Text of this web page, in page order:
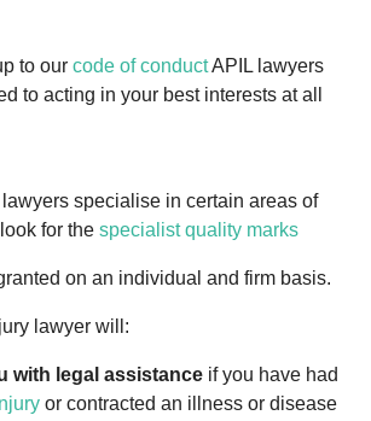
to our code of conductAPIL lawyers
to acting in your best interests at all
lawyers specialise in certain areas of
for the specialist quality marks
on an individual and firm basis.
lawyer will:
with legal assistance if you have had
or contracted an illness or disease